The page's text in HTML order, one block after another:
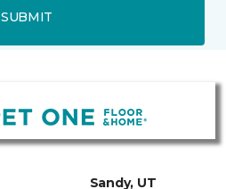
SUBMIT
Sandy, UT